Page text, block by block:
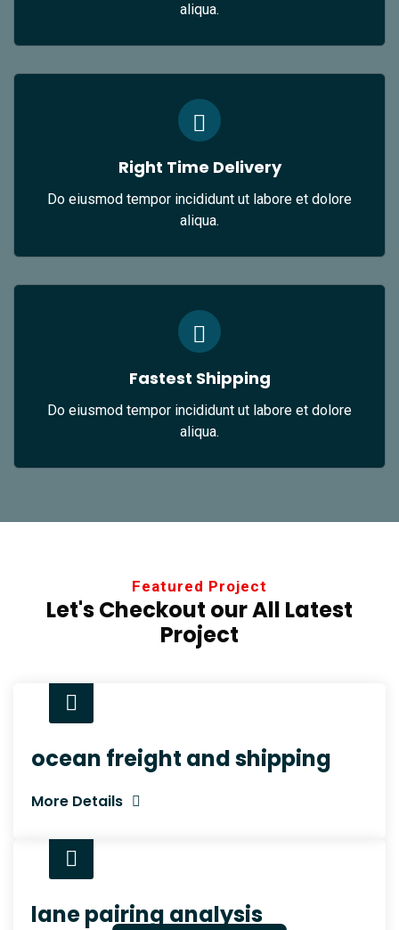
aliqua.
Right Time Delivery
Do eiusmod tempor incididunt ut labore et dolore
aliqua.
Fastest Shipping
Do eiusmod tempor incididunt ut labore et dolore
aliqua.
Featured Project
Let's Checkout our All Latest
Project
ocean freight and shipping
More Details
lane pairing analysis